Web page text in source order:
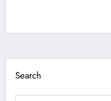
Search